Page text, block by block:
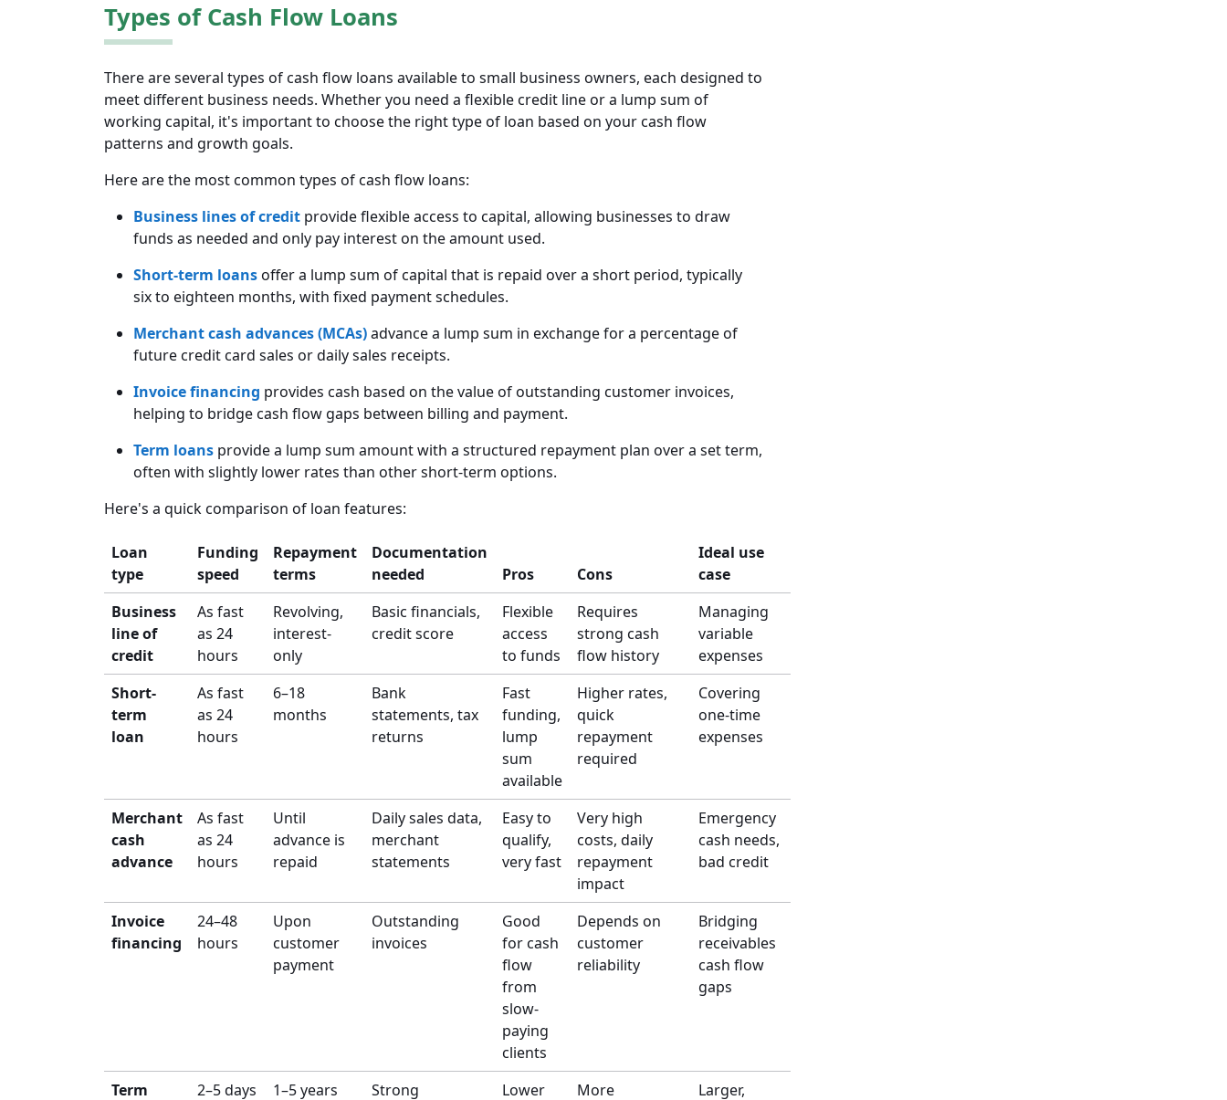
Types of Cash Flow Loans
There are several types of cash flow loans available to small business owners, each designed to
meet different business needs. Whether you need a flexible credit line or a lump sum of
working capital, it's important to choose the right type of loan based on your cash flow
patterns and growth goals.
Here are the most common types of cash flow loans:
Business lines of credit provide flexible access to capital, allowing businesses to draw
funds as needed and only pay interest on the amount used.
Short-term loansoffer a lump sum of capital that is repaid over a short period, typically
six to eighteen months, with fixed payment schedules.
Merchant cash advances (MCAs)advance a lump sum in exchange for a percentage of
future credit card sales or daily sales receipts.
Invoice financing provides cash based on the value of outstanding customer invoices,
helping to bridge cash flow gaps between billing and payment.
Term loans provide a lump sum amount with a structured repayment plan over a set term,
often with slightly lower rates than other short-term options.
Here's a quick comparison of loan features:
Loan
type
Funding
speed
Repayment
terms
Documentation
needed
Pros Cons
Ideal use
case
Business
line of
credit
As fast
as 24
hours
Revolving,
interest-
only
Basic financials,
credit score
Flexible
access
to funds
Requires
strong cash
flow history
Managing
variable
expenses
Short-
term
loan
As fast
as 24
hours
6–18
months
Bank
statements, tax
returns
Fast
funding,
lump
sum
available
Higher rates,
quick
repayment
required
Covering
one-time
expenses
Merchant
cash
advance
As fast
as 24
hours
Until
advance is
repaid
Daily sales data,
merchant
statements
Easy to
qualify,
very fast
Very high
costs, daily
repayment
impact
Emergency
cash needs,
bad credit
Invoice
financing
24–48
hours
Upon
customer
payment
Outstanding
invoices
Good
for cash
flow
from
slow-
paying
clients
Depends on
customer
reliability
Bridging
receivables
cash flow
gaps
Term 2–5 days 1–5 years Strong Lower More Larger,